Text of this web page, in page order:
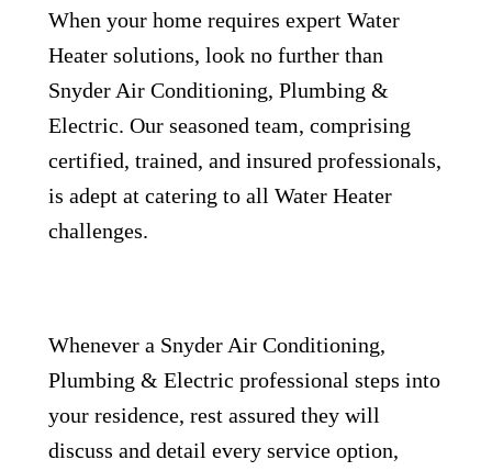
When your home requires expert Water
Heater solutions, look no further than
Snyder Air Conditioning, Plumbing &
Electric. Our seasoned team, comprising
certified, trained, and insured professionals,
is adept at catering to all Water Heater
challenges.
Whenever a Snyder Air Conditioning,
Plumbing & Electric professional steps into
your residence, rest assured they will
discuss and detail every service option,